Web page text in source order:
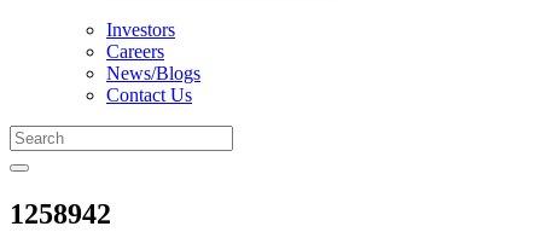
Investors
Careers
News/Blogs
Contact Us
1258942